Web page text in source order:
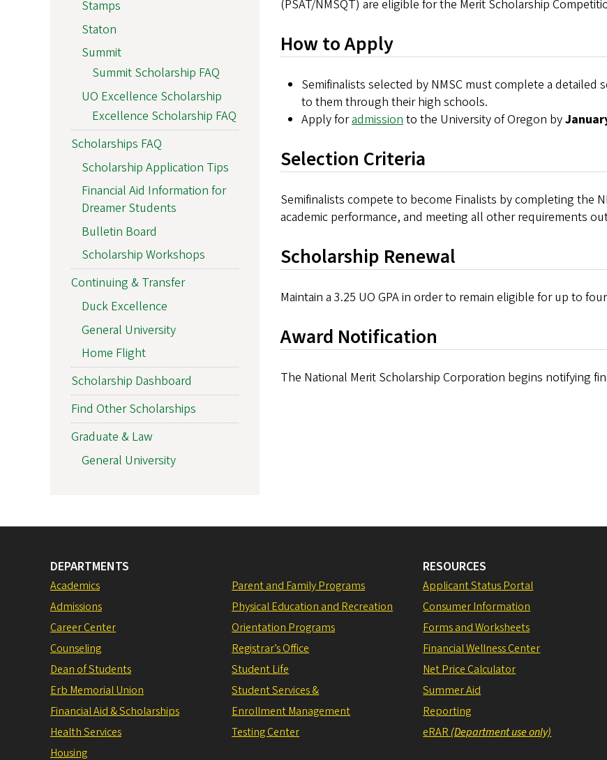
(PSAT/NMSQT) are eligible for the Merit Scholarship
How to Apply
Semifinalists selected by NMSC must complete a
to them through their high schools.
Apply foradmissionto the University of Oregon by
Selection Criteria
Semifinalists compete to become Finalists by completing the
academic performance, and meeting all other requirements
Scholarship Renewal
Maintain a 3.25 UO GPA in order to remain eligible for up to
Award Notification
The National Merit Scholarship Corporation begins notifying
Stamps
Staton
Summit
Summit Scholarship FAQ
UO Excellence Scholarship
Excellence Scholarship FAQ
Scholarships FAQ
Scholarship Application Tips
Financial Aid Information for
Dreamer Students
Bulletin Board
Scholarship Workshops
Continuing & Transfer
Duck Excellence
General University
Home Flight
Scholarship Dashboard
Find Other Scholarships
Graduate & Law
General University
DEPARTMENTS
Academics
Admissions
Career Center
Counseling
Dean of Students
Erb Memorial Union
Financial Aid & Scholarships
Health Services
Housing
Parent and Family Programs
Physical Education and Recreation
Orientation Programs
Registrar’s Office
Student Life
Student Services &
Enrollment Management
Testing Center
RESOURCES
Applicant Status Portal
Consumer Information
Forms and Worksheets
Financial Wellness Center
Net Price Calculator
Summer Aid
Reporting
eRAR (Department use only)